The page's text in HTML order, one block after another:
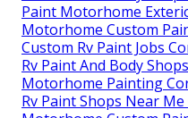
Paint Motorhome
Motorhome Custom
Custom Rv Paint Jobs
Rv Paint And Body
Motorhome Painting
Rv Paint Shops Near Me